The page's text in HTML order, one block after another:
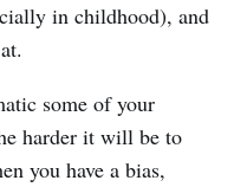
in childhood), and
some of your
harder it will be to
you have a bias,